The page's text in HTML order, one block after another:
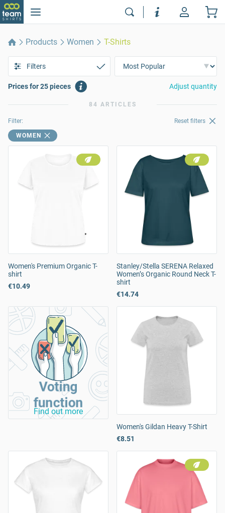
Products Women T-Shirts
Filters
Prices for 25 pieces Adjust quantity
84 ARTICLES
Filter: Reset filters
WOMEN
Women's Premium Organic T-
shirt
€10.49
Stanley/Stella SERENA Relaxed
Women’s Organic Round Neck T-
shirt
€14.74
Voting
function
Find out more
Women's Gildan Heavy T-Shirt
€8.51